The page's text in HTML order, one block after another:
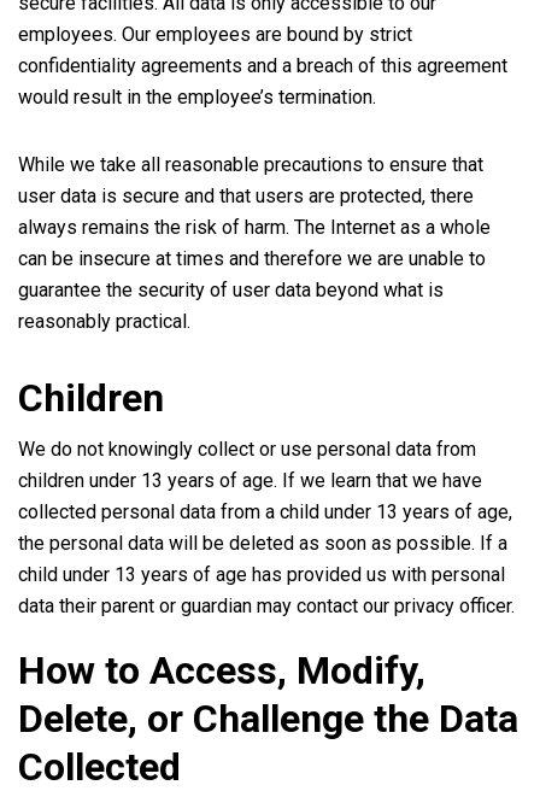
employees. Our employees are bound by strict
confidentiality agreements and a breach of this agreement
would result in the employee’s termination.
While we take all reasonable precautions to ensure that
user data is secure and that users are protected, there
always remains the risk of harm. The Internet as a whole
can be insecure at times and therefore we are unable to
guarantee the security of user data beyond what is
reasonably practical.
Children
We do not knowingly collect or use personal data from
children under 13 years of age. If we learn that we have
collected personal data from a child under 13 years of age,
the personal data will be deleted as soon as possible. If a
child under 13 years of age has provided us with personal
data their parent or guardian may contact our privacy officer.
How to Access, Modify,
Delete, or Challenge the Data
Collected